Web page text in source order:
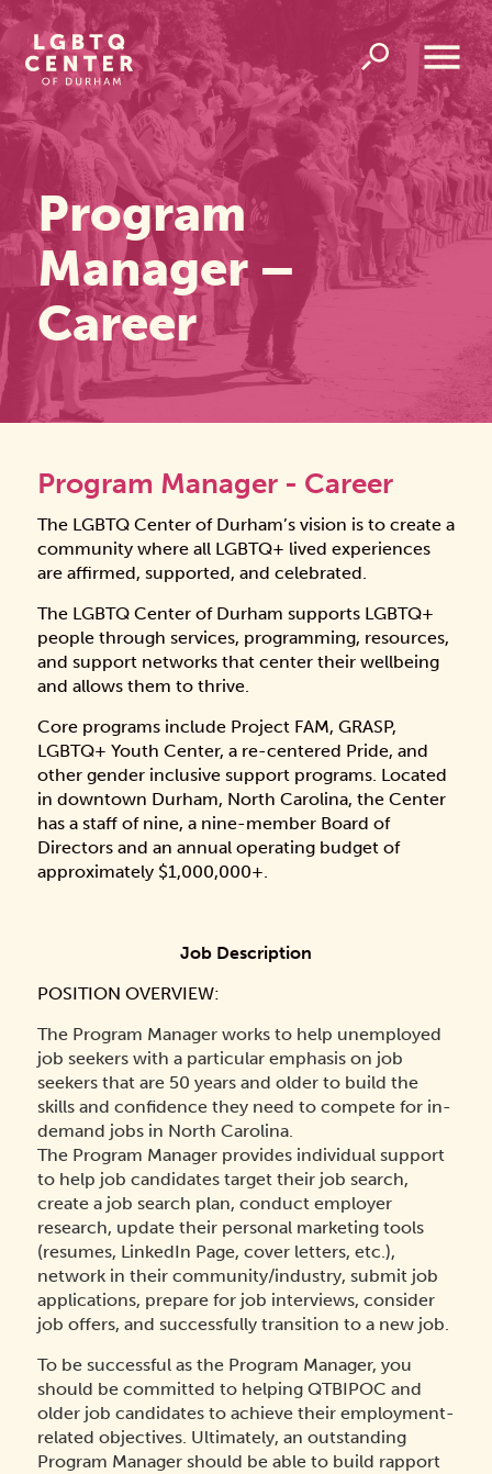
Homepage
Link
Open
Overlay
Menu
Program
Manager –
Career
Program Manager - Career
The LGBTQ Center of Durham’s vision is to create a
community where all LGBTQ+ lived experiences
are affirmed, supported, and celebrated.
The LGBTQ Center of Durham supports LGBTQ+
people through services, programming, resources,
and support networks that center their wellbeing
and allows them to thrive.
Core programs include Project FAM, GRASP,
LGBTQ+ Youth Center, a re-centered Pride, and
other gender inclusive support programs. Located
in downtown Durham, North Carolina, the Center
has a staff of nine, a nine-member Board of
Directors and an annual operating budget of
approximately $1,000,000+.
Job Description
POSITION OVERVIEW:
The Program Manager works to help unemployed
job seekers with a particular emphasis on job
seekers that are 50 years and older to build the
skills and confidence they need to compete for in-
demand jobs in North Carolina.
The Program Manager provides individual support
to help job candidates target their job search,
create a job search plan, conduct employer
research, update their personal marketing tools
(resumes, LinkedIn Page, cover letters, etc.),
network in their community/industry, submit job
applications, prepare for job interviews, consider
job offers, and successfully transition to a new job.
To be successful as the Program Manager, you
should be committed to helping QTBIPOC and
older job candidates to achieve their employment-
related objectives. Ultimately, an outstanding
Program Manager should be able to build rapport